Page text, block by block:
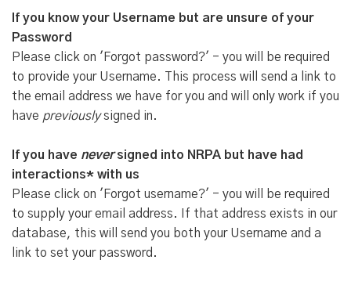
If you know your Username but are unsure of your
Password
Please click on 'Forgot password?' - you will be required
to provide your Username. This process will send a link to
the email address we have for you and will only work if you
have previouslysigned in.
If you have neversigned into NRPA but have had
interactions* with us
Please click on 'Forgot username?' - you will be required
to supply your email address. If that address exists in our
database, this will send you both your Username and a
link to set your password.